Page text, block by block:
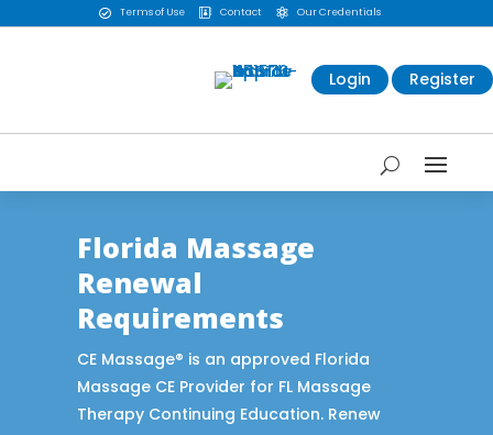
 Terms of Use  Contact  Our Credentials
Login Register
Florida Massage
Renewal
Requirements
CE Massage® is an approved Florida
Massage CE Provider for FL Massage
Therapy Continuing Education. Renew